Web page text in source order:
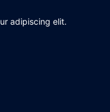
adipiscing elit.